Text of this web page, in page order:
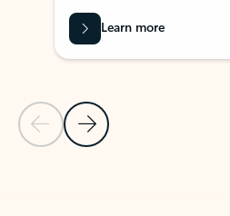
Previous Slide
Next Slide
Learn more